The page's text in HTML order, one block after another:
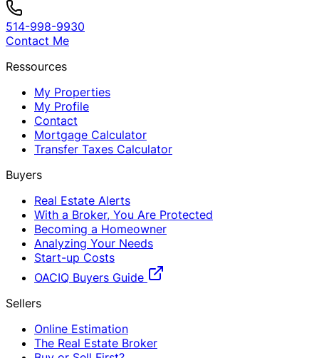
514-998-9930
Contact Me
Ressources
My Properties
My Profile
Contact
Mortgage Calculator
Transfer Taxes Calculator
Buyers
Real Estate Alerts
With a Broker, You Are Protected
Becoming a Homeowner
Analyzing Your Needs
Start-up Costs
OACIQ Buyers Guide
Sellers
Online Estimation
The Real Estate Broker